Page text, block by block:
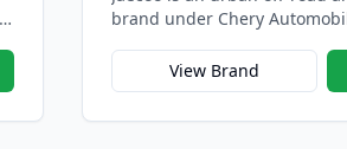
brand under Chery
design, refined capability,
Officially launched in 2023
View Brand